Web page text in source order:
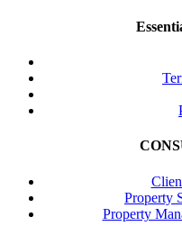
Property
Property